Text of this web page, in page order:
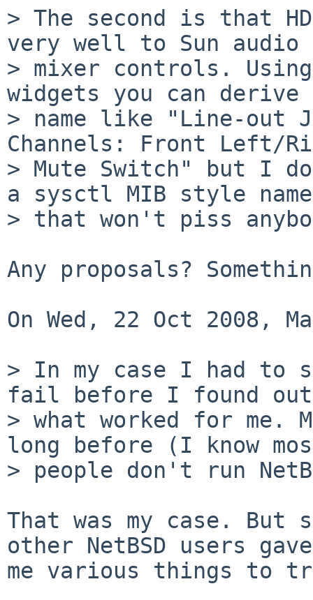
> The second is that
very well to Sun audio
> mixer controls.
widgets you can
> name like "Line-out
Channels: Front Left/
> Mute Switch" but I
a sysctl MIB style
> that won't piss
Any proposals?
On Wed, 22 Oct 2008,
> In my case I had to
fail before I found
> what worked for me.
long before (I know
> people don't run
That was my case. But
other NetBSD users
me various things to